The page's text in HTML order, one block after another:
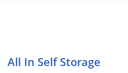
All In Self Storage